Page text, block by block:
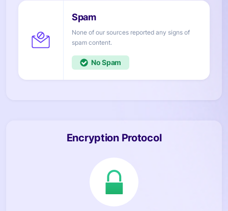
None of our sources reported any signs of
content.
No
Encryption Protocol